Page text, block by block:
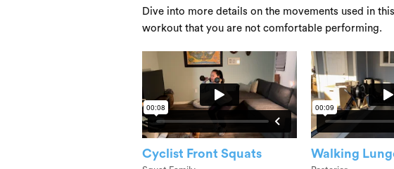
Dive into more details on the movements used in
workout that you are not comfortable performing.
Cyclist Front Squats Walking